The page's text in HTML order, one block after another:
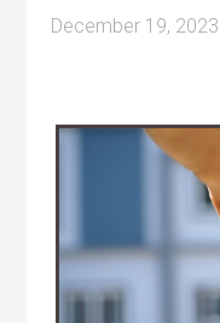
December 19, 2023